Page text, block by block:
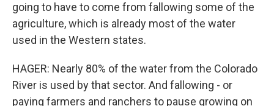
going to have to come from fallowing some of the
agriculture, which is already most of the water
used in the Western states.
HAGER: Nearly 80% of the water from the Colorado
River is used by that sector. And fallowing - or
paying farmers and ranchers to pause growing on